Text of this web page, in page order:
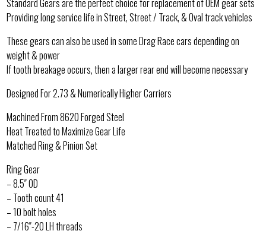
Providing long service life in Street, Street / Track, & Oval track vehicles
These gears can also be used in some Drag Race cars depending on
weight & power
If tooth breakage occurs, then a larger rear end will become necessary
Designed For 2.73 & Numerically Higher Carriers
Machined From 8620 Forged Steel
Heat Treated to Maximize Gear Life
Matched Ring & Pinion Set
Ring Gear
– 8.5″ OD
– Tooth count 41
– 10 bolt holes
– 7/16″-20 LH threads